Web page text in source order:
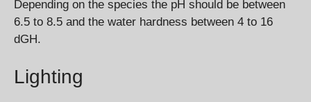
Depending on the species the pH should be between
6.5 to 8.5 and the water hardness between 4 to 16
dGH.
Lighting